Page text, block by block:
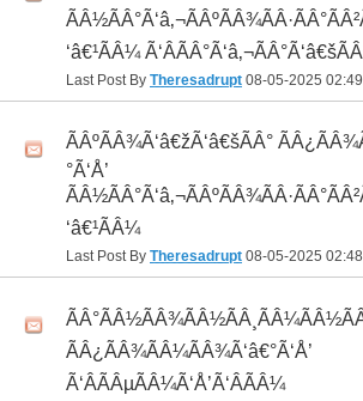
‘â€¹ÃÂ¼
Last Post By Theresadrupt 08-05-2025
ÃÂºÃÂ¾Ã‘â€žÃ‘â€šÃÂ°
°Ã‘Å’
‘â€¹ÃÂ¼
Last Post By Theresadrupt 08-05-2025
ÃÂ¿ÃÂ¾ÃÂ¼ÃÂ¾Ã‘â€°Ã‘Å’
Ã‘ÂÃÂµÃÂ¼Ã‘Å’Ã‘ÂÃÂ¼